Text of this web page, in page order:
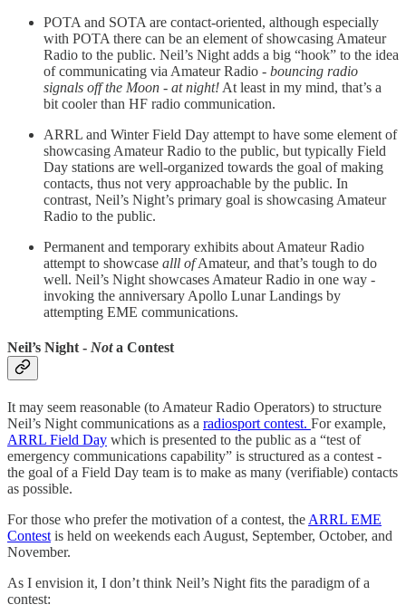
POTA and SOTA are contact-oriented, although especially
with POTA there can be an element of showcasing Amateur
Radio to the public. Neil’s Night adds a big “hook” to the idea
of communicating via Amateur Radio - bouncing radio
signals off the Moon - at night! At least in my mind, that’s a
bit cooler than HF radio communication.
ARRL and Winter Field Day attempt to have some element of
showcasing Amateur Radio to the public, but typically Field
Day stations are well-organized towards the goal of making
contacts, thus not very approachable by the public. In
contrast, Neil’s Night’s primary goal is showcasing Amateur
Radio to the public.
Permanent and temporary exhibits about Amateur Radio
attempt to showcase alll ofAmateur, and that’s tough to do
well. Neil’s Night showcases Amateur Radio in one way -
invoking the anniversary Apollo Lunar Landings by
attempting EME communications.
Neil’s Night - Nota Contest
It may seem reasonable (to Amateur Radio Operators) to structure
Neil’s Night communications as a radiosport contest. For example,
ARRL Field Day which is presented to the public as a “test of
emergency communications capability” is structured as a contest -
the goal of a Field Day team is to make as many (verifiable) contacts
as possible.
For those who prefer the motivation of a contest, the ARRL EME
Contest is held on weekends each August, September, October, and
November.
As I envision it, I don’t think Neil’s Night fits the paradigm of a
contest: